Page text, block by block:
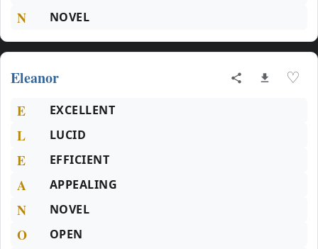
N NOVEL
Eleanor ♡
E EXCELLENT
L LUCID
E EFFICIENT
A APPEALING
N NOVEL
O OPEN